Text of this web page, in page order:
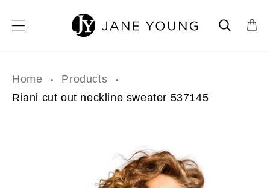
Home
Products
Riani cut out neckline sweater 537145